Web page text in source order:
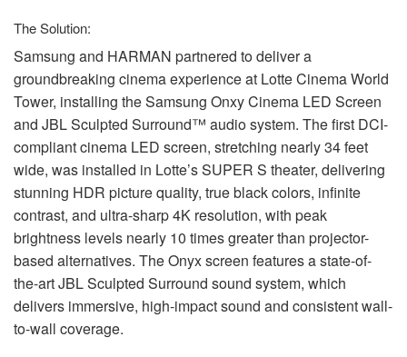
The Solution:
Samsung and HARMAN partnered to deliver a
groundbreaking cinema experience at Lotte Cinema World
Tower, installing the Samsung Onxy Cinema LED Screen
and JBLSculpted Surround™ audio system. The first DCI-
compliant cinema LED screen, stretching nearly 34 feet
wide, was installed in Lotte’sSUPER S theater, delivering
stunning HDR picture quality, true black colors, infinite
contrast, and ultra-sharp 4K resolution, with peak
brightness levels nearly 10 times greater than projector-
based alternatives. The Onyx screen features a state-of-
the-artJBLSculpted Surround sound system, which
delivers immersive, high-impact sound and consistent wall-
to-wall coverage.